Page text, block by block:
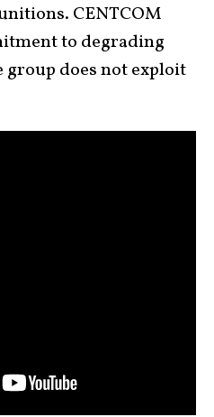
CENTCOM
to degrading
group does not exploit